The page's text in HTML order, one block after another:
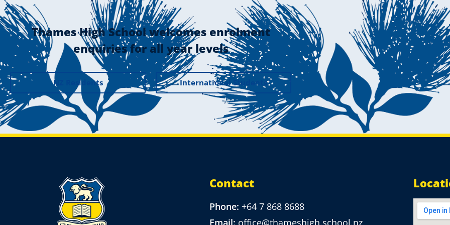
Thames High School welcomes enrolment
enquiries for all year levels
NZ Residents International Students
Contact
Phone: +64 7 868 8688
Email: office@thameshigh.school.nz